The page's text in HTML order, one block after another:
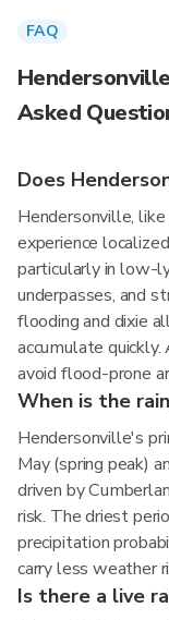
FAQ
Asked
Does
Hendersonville,
experience
particularly in low-
underpasses, and
flooding and dixie
accumulate
avoid flood-prone
When is the
Hendersonville's
May (spring peak)
driven by
risk. The driest
precipitation
carry less weather
Is there a live